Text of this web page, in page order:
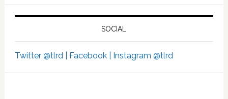
SOCIAL
Twitter @tlrd | Facebook | Instagram @tlrd